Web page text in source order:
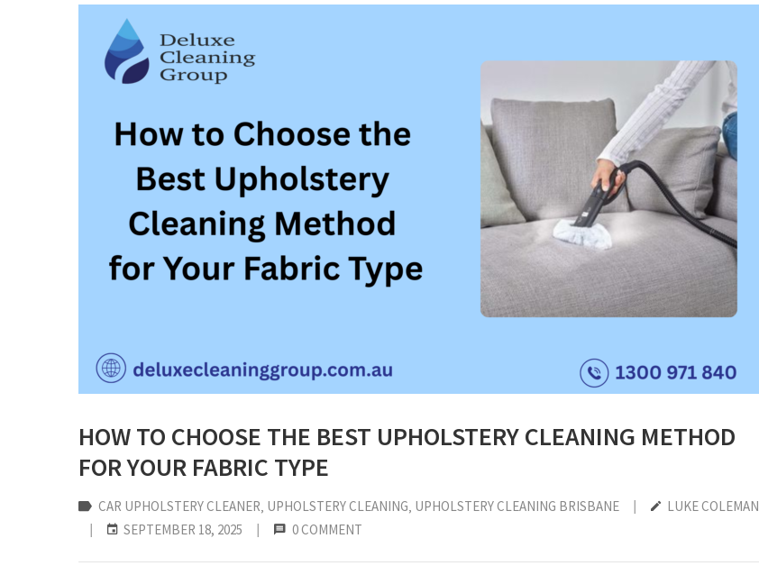
HOW TO CHOOSE THE BEST UPHOLSTERY CLEANING METHOD
FOR YOUR FABRIC TYPE
CAR UPHOLSTERY CLEANER UPHOLSTERY CLEANING UPHOLSTERY CLEANING BRISBANE | LUKE COLEMAN
| SEPTEMBER 18, 2025 | 0 COMMENT